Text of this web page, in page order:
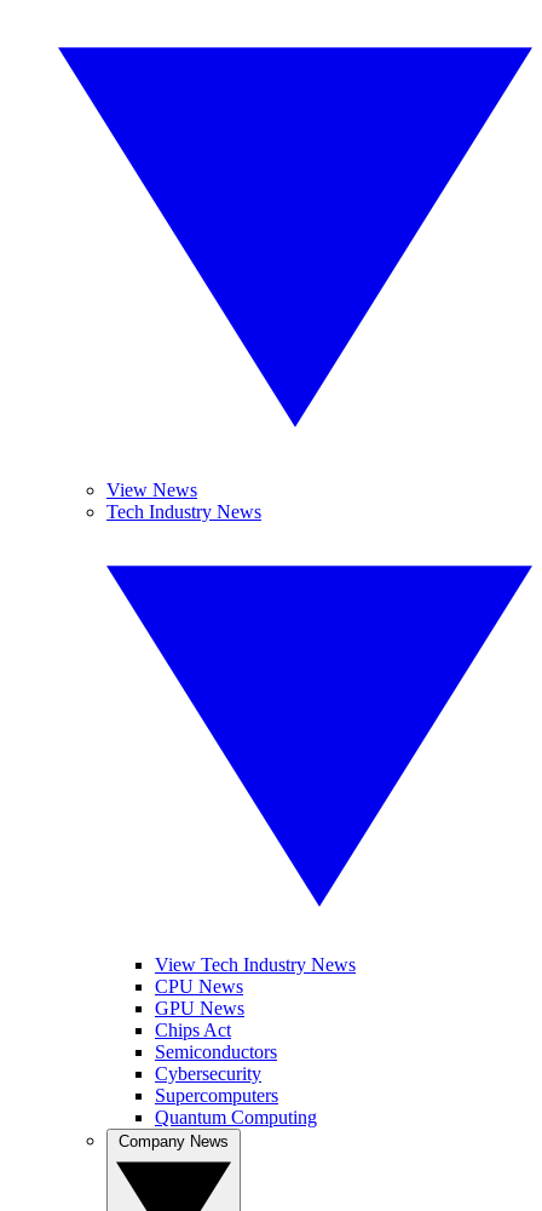
View News
Tech Industry News
View Tech Industry News
CPU News
GPU News
Chips Act
Semiconductors
Cybersecurity
Supercomputers
Quantum Computing